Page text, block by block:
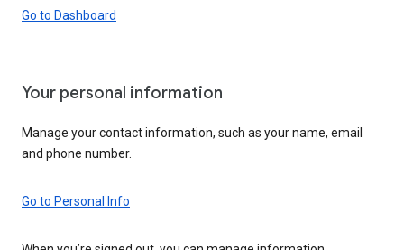
Go to Dashboard
Your personal information
Manage your contact information, such as your name, email
and phone number.
Go to Personal Info